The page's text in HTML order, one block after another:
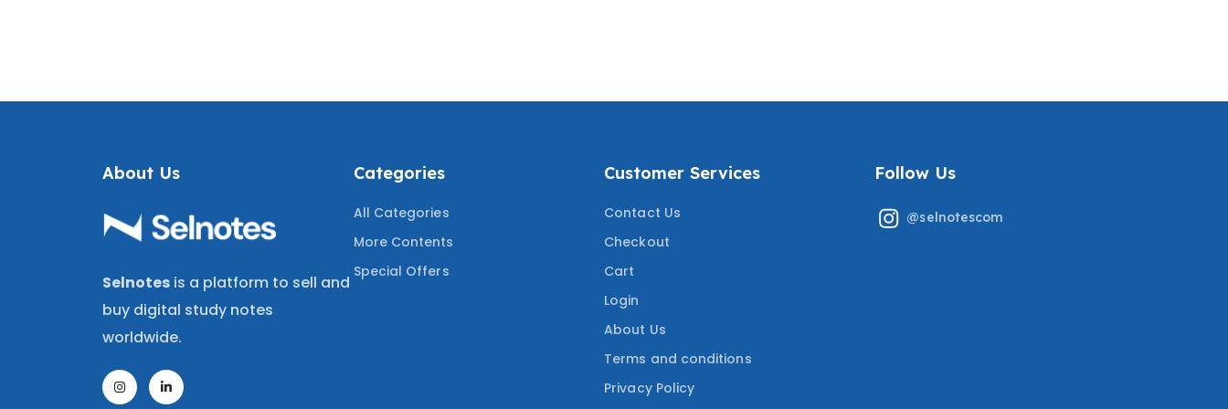
About Us
Selnotes is a platform to sell and
buy digital study notes
worldwide.
Categories
All Categories
More Contents
Special Offers
Customer Services
Contact Us
Checkout
Cart
Login
About Us
Terms and conditions
Privacy Policy
Follow Us
@selnotescom